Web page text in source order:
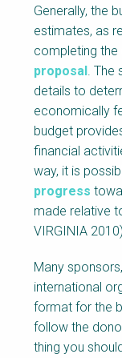
Generally, the
estimates, as
completing the
proposal .
details to
economically
budget
financial
way, it is
progress
made relative
VIRGINIA 2010).
Many
international
format for the
follow the
thing you